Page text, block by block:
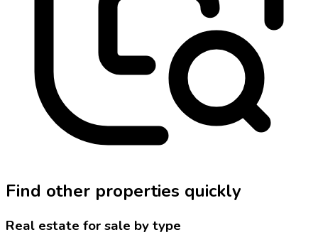
Find other properties quickly
Real estate for sale by type